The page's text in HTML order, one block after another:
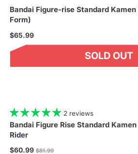
Bandai Figure-rise Standard
Form)
$65.99
SOLD OUT
2 reviews
Bandai Figure Rise Standard
Rider
$60.99 Regular
$81.99